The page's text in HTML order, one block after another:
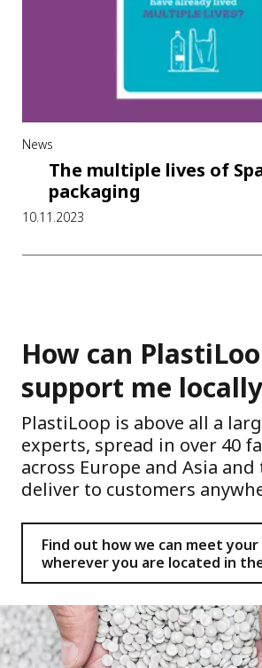
News
The multiple lives of
packaging
10.11.2023
How can
support me
PlastiLoop is above all a
experts, spread in over 40
across Europe and Asia and
deliver to customers
Find out how we can meet your
wherever you are located in